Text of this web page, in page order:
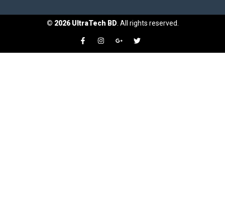
© 2026UltraTech BD. All rights reserved.